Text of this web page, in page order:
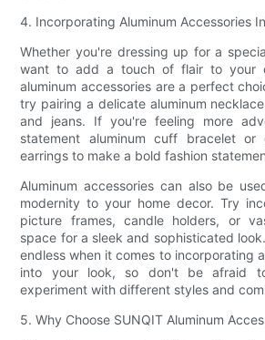
4. Incorporating Aluminum Accessories
Whether you're dressing up for a
want to add a touch of flair to your
aluminum accessories are a perfect
try pairing a delicate aluminum
and jeans. If you're feeling more
statement aluminum cuff bracelet or
earrings to make a bold fashion
Aluminum accessories can also be
modernity to your home decor. Try
picture frames, candle holders, or
space for a sleek and sophisticated
endless when it comes to incorporating
into your look, so don't be afraid
experiment with different styles and
5. Why Choose SUNQIT Aluminum